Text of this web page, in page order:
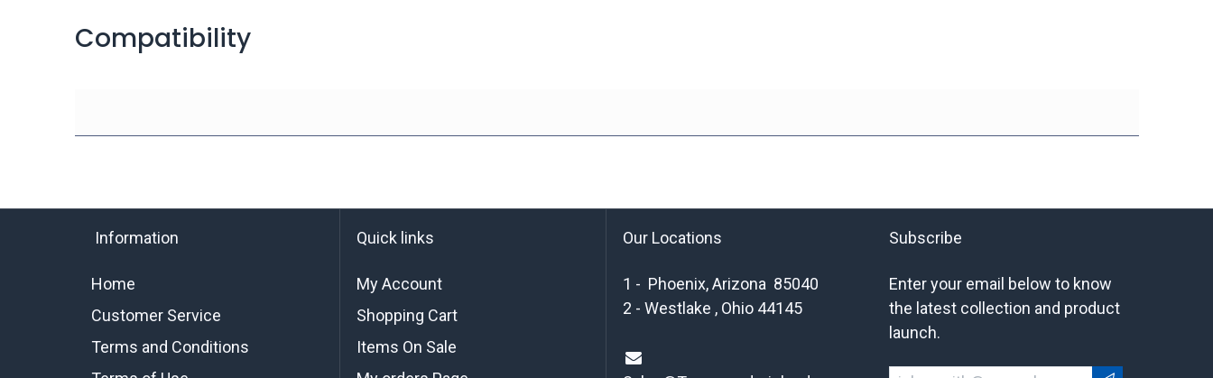
Compatibility
Subscribe
Enter your email below to know
the latest collection and product
launch.
Information
Home
Customer Service
Terms and Conditions
Quick links
My Account
Shopping Cart
Items On Sale
Our Locations
1 - Phoenix, Arizona 85040
2 - Westlake , Ohio 44145